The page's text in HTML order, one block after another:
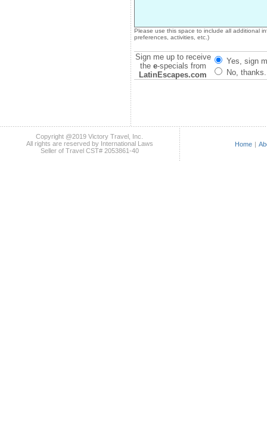
Please use this space to include all additional
preferences, activities, etc.)
Sign me up to receive
the e-specials from
LatinEscapes.com
Yes, sign
No, thanks.
Copyright @2019 Victory Travel, Inc.
All rights are reserved by International Laws
Seller of Travel CST# 2053861-40
Home |